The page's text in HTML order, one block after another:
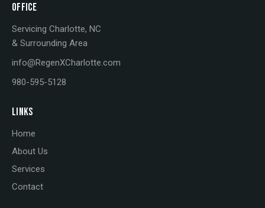
OFFICE
Servicing Charlotte, NC
& Surrounding Area
info@RegenXCharlotte.com
980-595-5128
LINKS
Home
About Us
Services
Contact